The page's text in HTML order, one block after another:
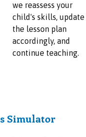
we reassess your
child's skills, update
the lesson plan
accordingly, and
continue teaching.
Simulator